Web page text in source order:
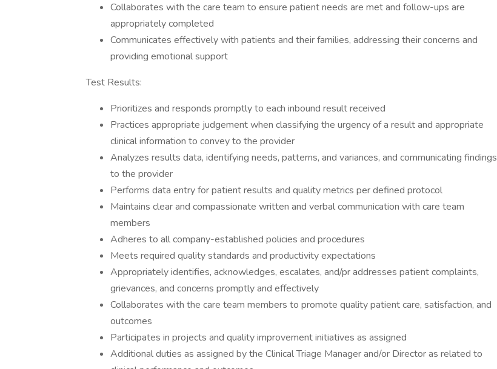
Collaborates with the care team to ensure patient needs are met and follow-ups are
appropriately completed
Communicates effectively with patients and their families, addressing their concerns and
providing emotional support
Test Results:
Prioritizes and responds promptly to each inbound result received
Practices appropriate judgement when classifying the urgency of a result and appropriate
clinical information to convey to the provider
Analyzes results data, identifying needs, patterns, and variances, and communicating findings
to the provider
Performs data entry for patient results and quality metrics per defined protocol
Maintains clear and compassionate written and verbal communication with care team
members
Adheres to all company-established policies and procedures
Meets required quality standards and productivity expectations
Appropriately identifies, acknowledges, escalates, and/pr addresses patient complaints,
grievances, and concerns promptly and effectively
Collaborates with the care team members to promote quality patient care, satisfaction, and
outcomes
Participates in projects and quality improvement initiatives as assigned
Additional duties as assigned by the Clinical Triage Manager and/or Director as related to